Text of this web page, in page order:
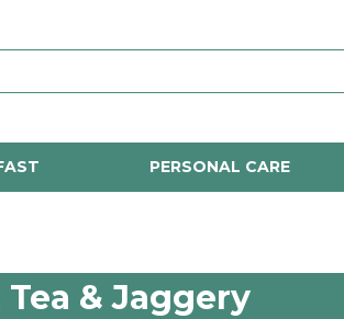
PERSONAL CARE
& Jaggery